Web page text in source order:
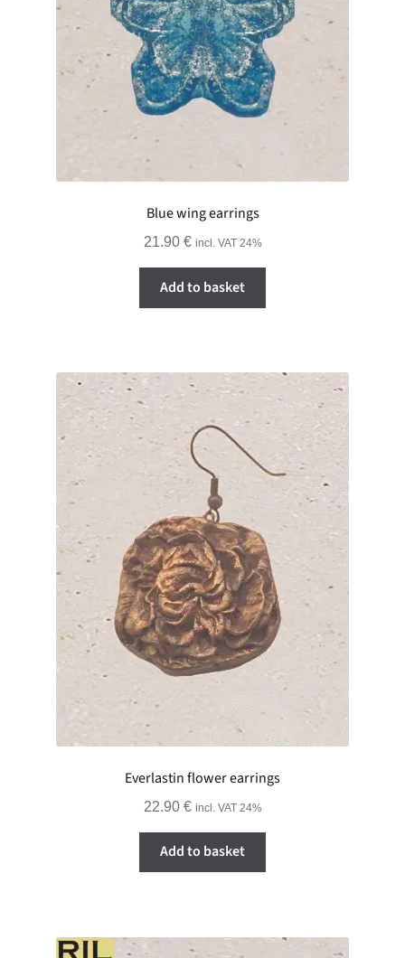
Blue wing earrings
21.90 € incl. VAT 24%
Add to basket
Everlastin flower earrings
22.90 € incl. VAT 24%
Add to basket